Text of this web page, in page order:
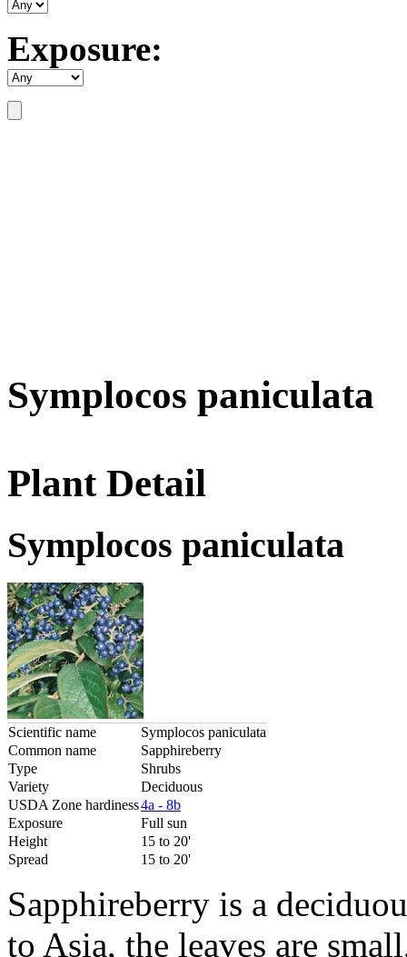
Exposure:
Symplocos paniculata
Plant Detail
Symplocos paniculata
Scientific name
Symplocos paniculata
Common name
Sapphireberry
Type
Shrubs
Variety
Deciduous
USDA Zone hardiness4a - 8b
Exposure
Full sun
Height
15 to 20'
Spread
15 to 20'
Sapphireberry is a
to Asia, the leaves are